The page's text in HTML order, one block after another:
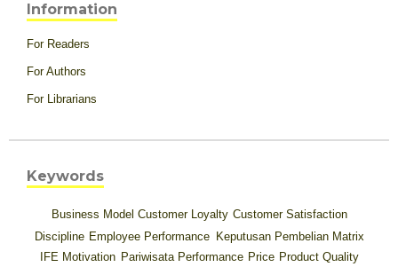
Information
For Readers
For Authors
For Librarians
Keywords
Business Model Customer Loyalty Customer Satisfaction
Discipline Employee Performance Keputusan Pembelian Matrix
IFE Motivation Pariwisata Performance Price Product Quality